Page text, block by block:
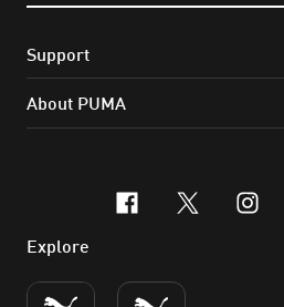
Support
About PUMA
facebook
x-
Explore